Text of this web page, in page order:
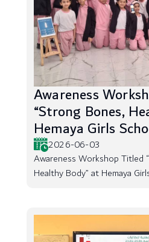
Awareness
“Strong Bones,
Hemaya Girls
2026-06-03
Awareness Workshop Titled
Healthy Body” at Hemaya